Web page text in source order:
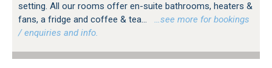
setting. All our rooms offer en-suite bathrooms, heaters &
fans, a fridge and coffee & tea...
…see more for bookings
/ enquiries and info.